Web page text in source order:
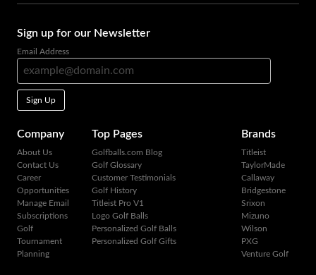
Sign up for our Newsletter
Email Address
Sign Up
Company
About Us
Contact Us
Career
Opportunities
Manage Email
Subscriptions
Golf
Tournament
Planning
Top Pages
Golfballs.com Blog
Golf Glossary
Customer Testimonials
Golf History
Titleist Pro V1
Logo Golf Balls
Personalized Golf Balls
Personalized Golf Gifts
Brands
Titleist
TaylorMade
Callaway
Bridgestone
Srixon
Mizuno
Wilson
PXG
Venture Golf